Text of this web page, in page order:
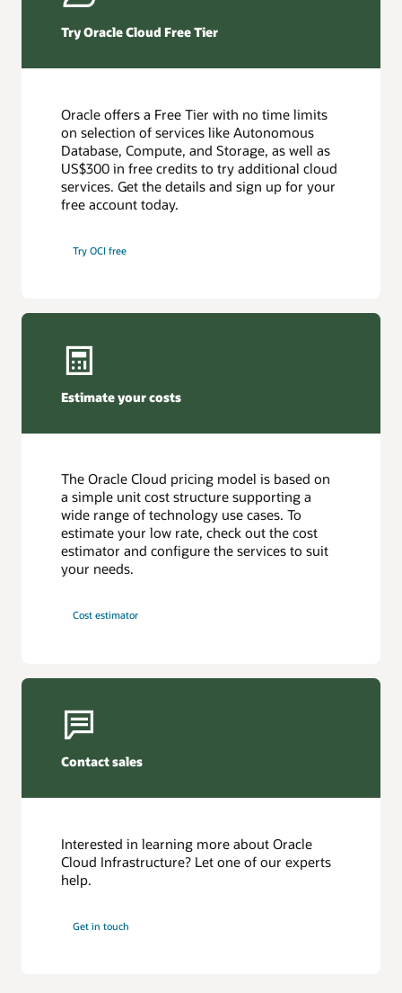
Try Oracle Cloud Free Tier
Oracle offers a Free Tier with no time limits
on selection of services like Autonomous
Database, Compute, and Storage, as well as
US$300 in free credits to try additional cloud
services. Get the details and sign up for your
free account today.
Try OCI free
Estimate your costs
The Oracle Cloud pricing model is based on
a simple unit cost structure supporting a
wide range of technology use cases. To
estimate your low rate, check out the cost
estimator and configure the services to suit
your needs.
Cost estimator
Contact sales
Interested in learning more about Oracle
Cloud Infrastructure? Let one of our experts
help.
Get in touch